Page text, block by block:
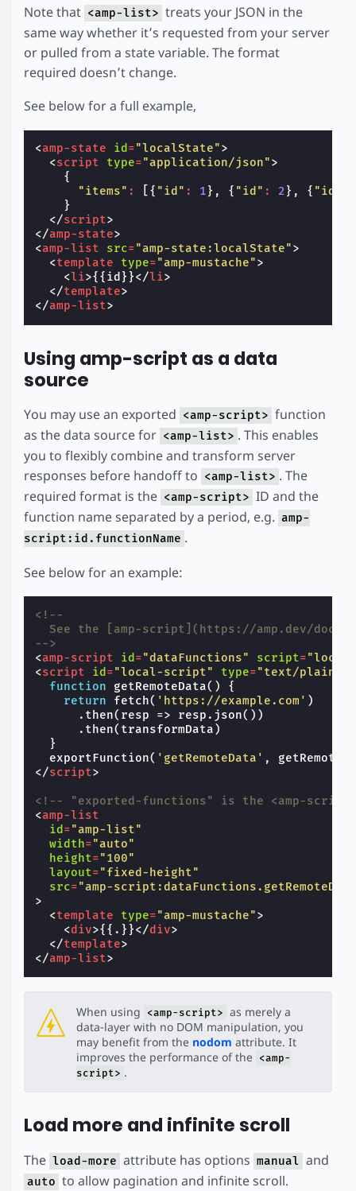
Note that <amp-list> treats your JSON in the
same way whether it’s requested from your server
or pulled from a state variable. The format
required doesn’t change.
See below for a full example,
<amp-state id ="localState">
<script type="application/json">
{
"items" : [{ "id" : 1}, { "id" : 2}, { "id"
}
</script>
</amp-state>
<amp-list src="amp-state:localState">
<template type="amp-mustache">
<li>{{id}}</li>
</template>
</amp-list>
Using amp-script as a data
source
You may use an exported <amp-script> function
as the data source for <amp-list> . This enables
you to flexibly combine and transform server
responses before handoff to <amp-list> . The
required format is the <amp-script> ID and the
function name separated by a period, e.g. amp-
script:id.functionName .
See below for an example:
<!--
See the [amp-script](https://amp.dev/
-->
<amp-script id ="dataFunctions" script=
<script id ="local-script" type="text/plain"
function
getRemoteData()
{
return
fetch( 'https://example.com' )
. then( resp => resp . json())
. then( transformData )
}
exportFunction( 'getRemoteData' ,
</script>
<!-- "exported-functions" is the <amp-
<amp-list
id ="amp-list"
width="auto"
height="100"
layout="fixed-height"
src="amp-
>
<template type="amp-mustache">
<div>{{.}}</div>
</template>
</amp-list>
When using <amp-script> as merely a
data-layer with no DOM manipulation, you
may benefit from the nodom attribute. It
improves the performance of the <amp-
script> .
Load more and infinite scroll
The load-more attribute has options manual and
auto to allow pagination and infinite scroll.